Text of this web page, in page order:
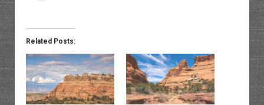
Related Posts: